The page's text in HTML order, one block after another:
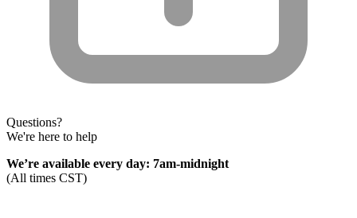
Questions?
We're here to help
We’re available every day: 7am-midnight
(All times CST)